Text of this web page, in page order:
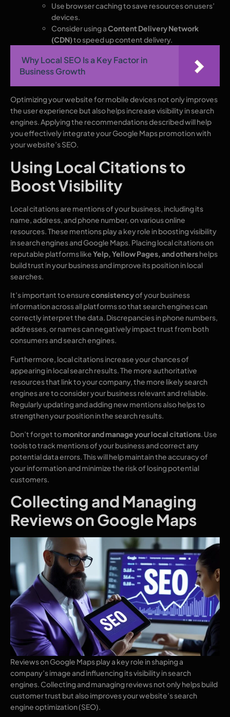
Use browser caching to save resources on users’
devices.
Consider using aContent Delivery Network
(CDN)to speed up content delivery.
Why Local SEO Is a Key Factor in
Business Growth
Optimizing your website for mobile devices not only improves
the user experience but also helps increase visibility in search
engines. Applying the recommendations described will help
you effectively integrate your Google Maps promotion with
your website’s SEO.
Using Local Citations to
Boost Visibility
Local citations are mentions of your business, including its
name, address, and phone number, on various online
resources. These mentions play a key role in boosting visibility
in search engines and Google Maps. Placing local citations on
reputable platforms likeYelp, Yellow Pages, and othershelps
build trust in your business and improve its position in local
searches.
It’s important to ensureconsistencyof your business
information across all platforms so that search engines can
correctly interpret the data. Discrepancies in phone numbers,
addresses, or names can negatively impact trust from both
consumers and search engines.
Furthermore, local citations increase your chances of
appearing in local search results. The more authoritative
resources that link to your company, the more likely search
engines are to consider your business relevant and reliable.
Regularly updating and adding new mentions also helps to
strengthen your position in the search results.
Don’t forget tomonitor and manage your local citations. Use
tools to track mentions of your business and correct any
potential data errors. This will help maintain the accuracy of
your information and minimize the risk of losing potential
customers.
Collecting and Managing
Reviews on Google Maps
Reviews on Google Maps play a key role in shaping a
company’s image and influencing its visibility in search
engines. Collecting and managing reviews not only helps build
customer trust but also improves your website’s search
engine optimization (SEO).